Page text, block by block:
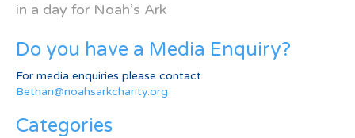
in a day for Noah’s Ark
Do you have a Media Enquiry?
For media enquiries please contact
Bethan@noahsarkcharity.org
Categories